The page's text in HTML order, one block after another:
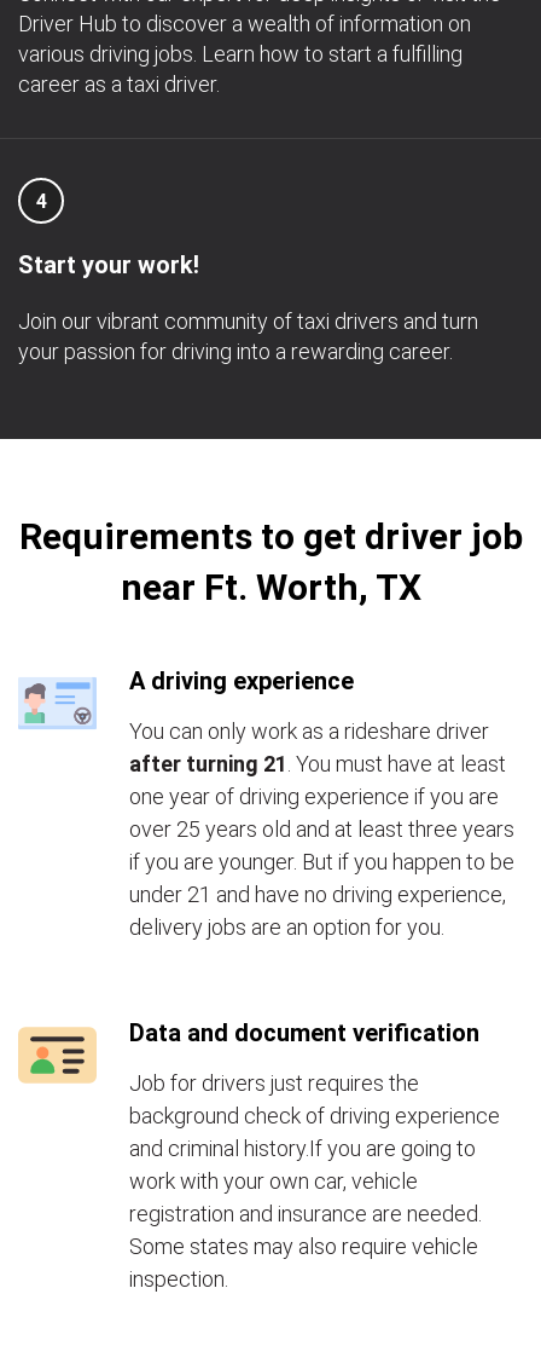
Driver Hub to discover a wealth of information on
various driving jobs. Learn how to start a fulfilling
career as a taxi driver.
4
Start your work!
Join our vibrant community of taxi drivers and turn
your passion for driving into a rewarding career.
Requirements to get driver job
near Ft. Worth, TX
A driving experience
You can only work as a rideshare driver
after turning 21 . You must have at least
one year of driving experience if you are
over 25 years old and at least three years
if you are younger. But if you happen to be
under 21 and have no driving experience,
delivery jobs are an option for you.
Data and document verification
Job for drivers just requires the
background check of driving experience
and criminal history.If you are going to
work with your own car, vehicle
registration and insurance are needed.
Some states may also require vehicle
inspection.